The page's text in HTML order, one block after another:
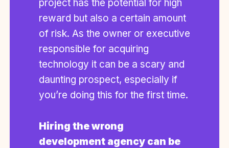
project has the potential for high
reward but also a certain amount
of risk. As the owner or executive
responsible for acquiring
technology it can be a scary and
daunting prospect, especially if
you’re doing this for the first time.
Hiring the wrong
development agency can be